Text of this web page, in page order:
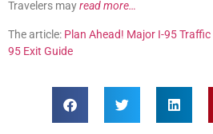
Travelers mayread more…
The article: Plan Ahead! Major I-95
95 Exit Guide